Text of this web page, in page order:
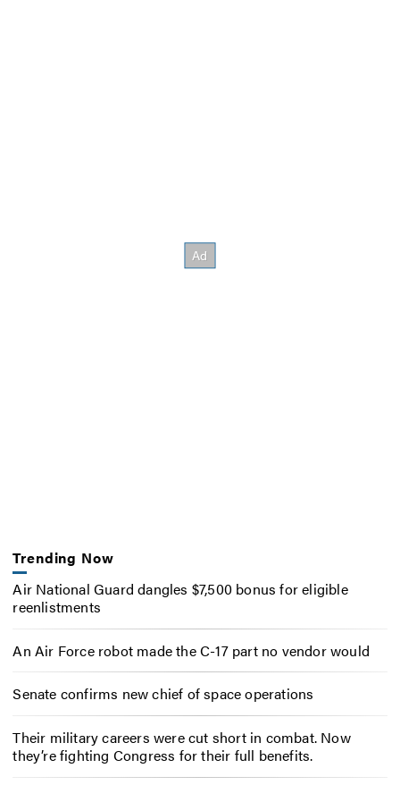
Trending Now
Air National Guard dangles $7,500 bonus for eligible
reenlistments
An Air Force robot made the C-17 part no vendor would
Senate confirms new chief of space operations
Their military careers were cut short in combat. Now
they’re fighting Congress for their full benefits.